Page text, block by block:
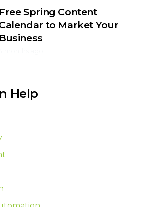
Free Spring Content
to Market Your
Business
Help